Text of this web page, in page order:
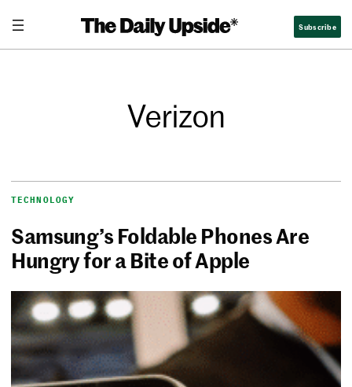
Subscribe
Verizon
TECHNOLOGY
Samsung’s Foldable Phones Are
Hungry for a Bite of Apple